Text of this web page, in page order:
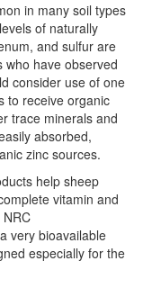
in many soil types
of naturally
and sulfur are
who have observed
consider use of one
to receive organic
trace minerals and
absorbed,
zinc sources.
help sheep
vitamin and
very bioavailable
especially for the